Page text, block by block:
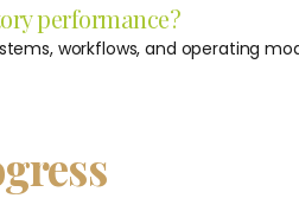
performance?
workflows, and operating